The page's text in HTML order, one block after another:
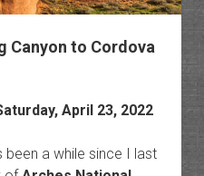
Canyon to Cordova
April 23, 2022
been a while since I last